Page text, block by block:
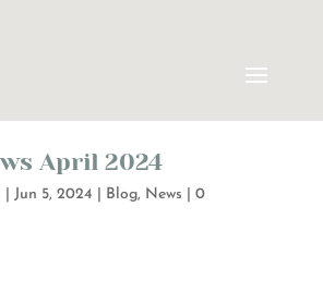
April 2024
Jun 5, 2024 Blog, News
0